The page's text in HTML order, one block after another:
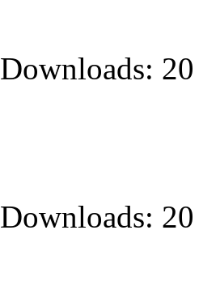
Downloads: 20
Downloads: 20